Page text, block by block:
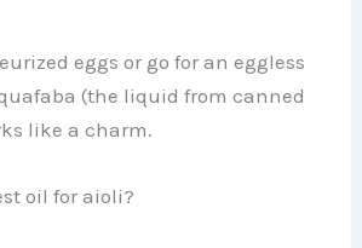
eggs or go for an eggless
(the liquid from canned
like a charm.
oil for aioli?